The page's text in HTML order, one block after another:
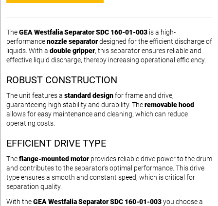
TheGEA Westfalia Separator SDC 160-01-003 is a high-
performancenozzle separatordesigned for the efficient discharge of
liquids. With a double gripper, this separator ensures reliable and
effective liquid discharge, thereby increasing operational efficiency.
ROBUST CONSTRUCTION
The unit features a standard designfor frame and drive,
guaranteeing high stability and durability. Theremovable hood
allows for easy maintenance and cleaning, which can reduce
operating costs.
EFFICIENT DRIVE TYPE
Theflange-mounted motorprovides reliable drive power to the drum
and contributes to the separator’s optimal performance. This drive
type ensures a smooth and constant speed, which is critical for
separation quality.
With theGEA Westfalia Separator SDC 160-01-003you choose a